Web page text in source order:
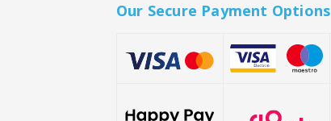
Our Secure Payment Options